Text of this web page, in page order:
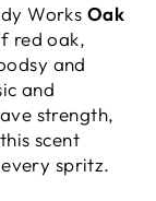
Works Oak
red oak,
and
and
strength,
scent
spritz.